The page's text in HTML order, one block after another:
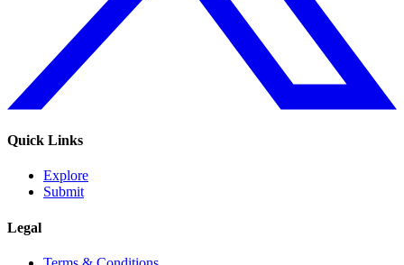
Quick Links
Explore
Submit
Legal